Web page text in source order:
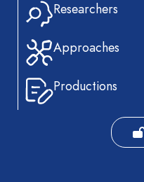
Researchers
Approaches
Productions